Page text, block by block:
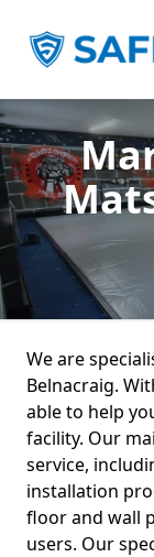
We are
Belnacraig.
able to help
facility. Our
service,
installation
floor and wall
users. Our